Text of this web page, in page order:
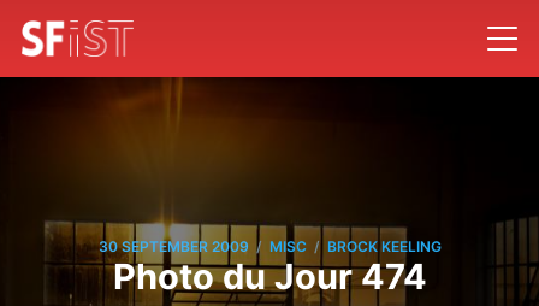
30 SEPTEMBER 2009 / MISC / BROCK KEELING
Photo du Jour 474